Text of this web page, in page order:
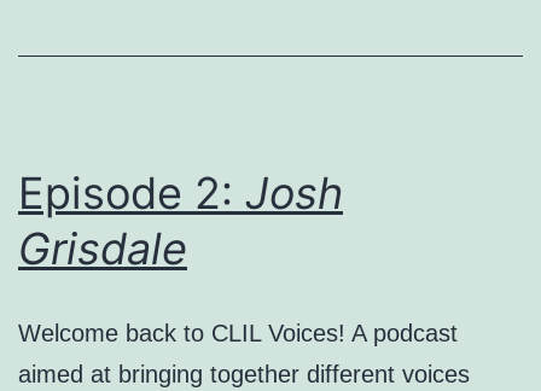
Episode 2: Josh
Grisdale
Welcome back to CLIL Voices! A podcast
aimed at bringing together different voices